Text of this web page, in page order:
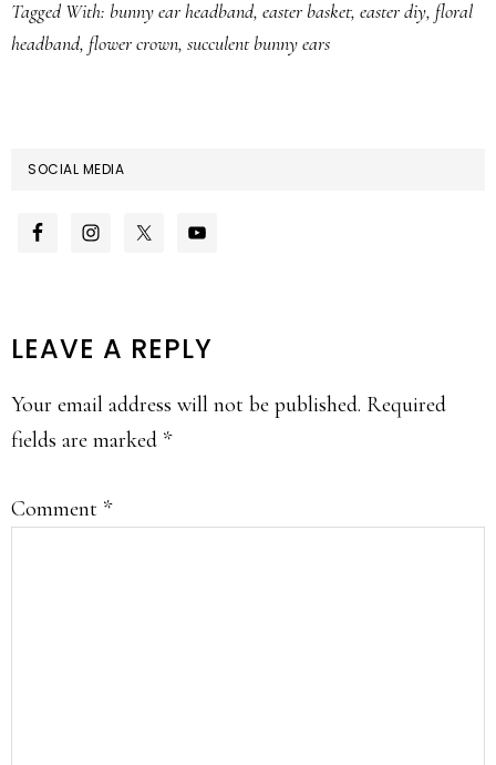
Tagged With: bunny ear headband, easter basket, easter diy, floral
headband, flower crown, succulent bunny ears
SOCIAL MEDIA
READER
INTERACTIONS
LEAVE A REPLY
Your email address will not be published. Required
fields are marked *
Comment *